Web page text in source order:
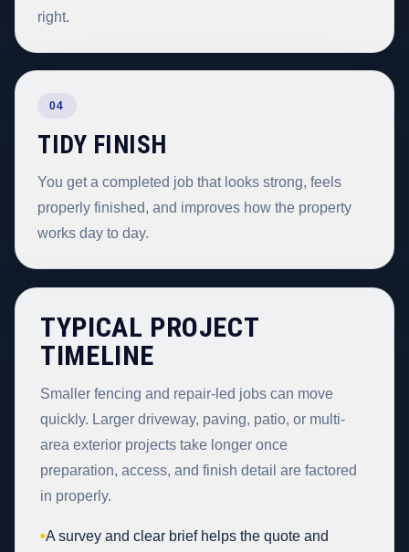
right.
04
TIDY FINISH
You get a completed job that looks strong, feels
properly finished, and improves how the property
works day to day.
TYPICAL PROJECT
TIMELINE
Smaller fencing and repair-led jobs can move
quickly. Larger driveway, paving, patio, or multi-
area exterior projects take longer once
preparation, access, and finish detail are factored
in properly.
•A survey and clear brief helps the quote and